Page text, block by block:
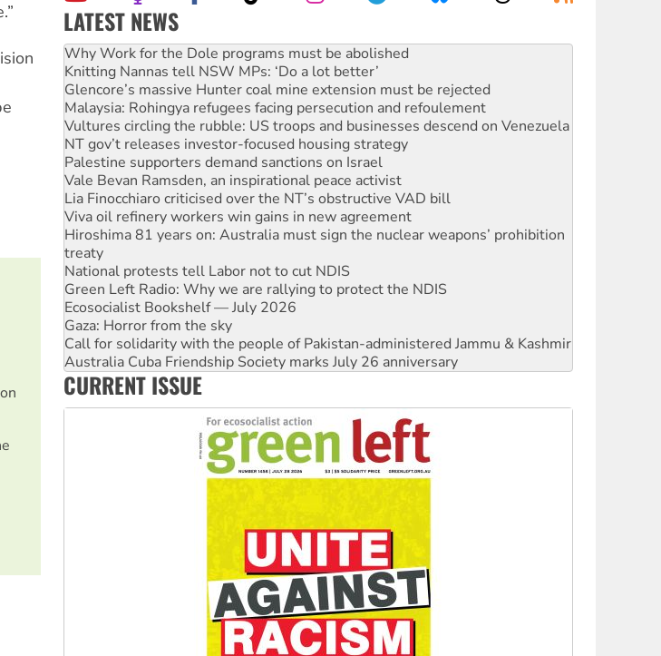
LATEST NEWS
Knitting Nannas tell NSW MPs: ‘Do a lot better’
Glencore’s massive Hunter coal mine extension must be rejected
Malaysia: Rohingya refugees facing persecution and refoulement
Vultures circling the rubble: US troops and businesses descend on Venezuela
NT gov’t releases investor-focused housing strategy
Palestine supporters demand sanctions on Israel
Vale Bevan Ramsden, an inspirational peace activist
Lia Finocchiaro criticised over the NT’s obstructive VAD bill
Viva oil refinery workers win gains in new agreement
Hiroshima 81 years on: Australia must sign the nuclear weapons’ prohibition
treaty
National protests tell Labor not to cut NDIS
Green Left Radio: Why we are rallying to protect the NDIS
Ecosocialist Bookshelf — July 2026
Gaza: Horror from the sky
Call for solidarity with the people of Pakistan-administered Jammu & Kashmir
Australia Cuba Friendship Society marks July 26 anniversary
High Court challenge begins against Queensland’s ‘stupid’ law
Rising Tide targets ANZ over threat to finance fracking in NT
Why you must book now for Ecosocialism 2026
Why Work for the Dole programs must be abolished
CURRENT ISSUE